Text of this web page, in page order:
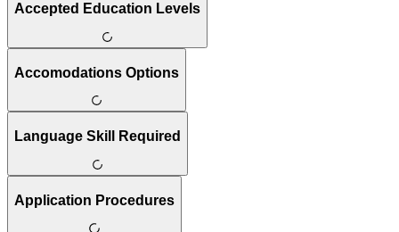
Accepted Education Levels
Accomodations Options
Language Skill Required
Application Procedures